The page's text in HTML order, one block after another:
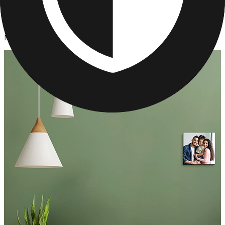
Photo Tiles
Mother's Day Photo Tiles
Mother's Day Photo Tiles